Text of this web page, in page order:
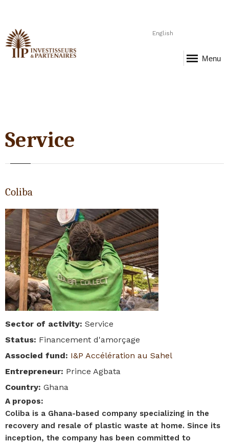
English
Menu
Service
Coliba
Sector of activity: Service
Status: Financement d'amorçage
Associed fund: I&P Accélération au Sahel
Entrepreneur: Prince Agbata
Country: Ghana
A propos:
Coliba is a Ghana-based company specializing in the
recovery and resale of plastic waste at home. Since its
inception, the company has been committed to